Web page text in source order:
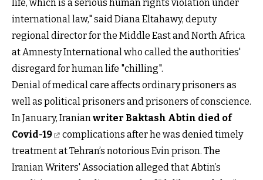
life, which is a serious human rights violation under
international law," said Diana Eltahawy, deputy
regional director for the Middle East and North Africa
at Amnesty International who called the authorities'
disregard for human life "chilling".
Denial of medical care affects ordinary prisoners as
well as political prisoners and prisoners of conscience.
In January, Iranianwriter Baktash Abtin died of
Covid-19
complications after he was denied timely
treatment at Tehran’s notorious Evin prison. The
Iranian Writers' Association alleged that Abtin’s